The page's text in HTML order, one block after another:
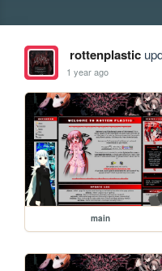
rottenplastic
1 year ago
main